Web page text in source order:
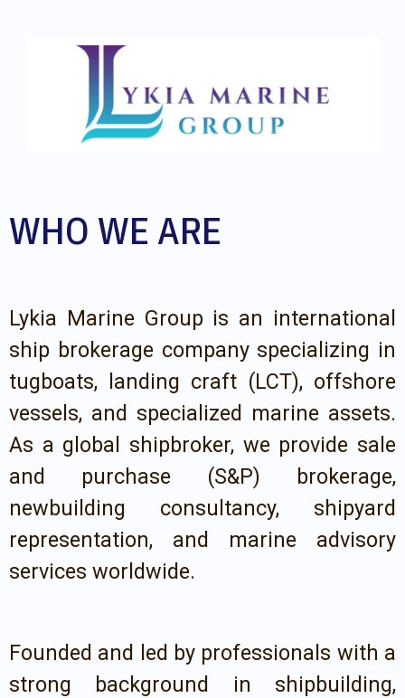
WHO WE ARE
Lykia Marine Group is an international
ship brokerage company specializing in
tugboats, landing craft (LCT), offshore
vessels, and specialized marine assets.
As a global shipbroker, we provide sale
and purchase (S&P) brokerage,
newbuilding consultancy, shipyard
representation, and marine advisory
services worldwide.
Founded and led by professionals with a
strong background in shipbuilding,